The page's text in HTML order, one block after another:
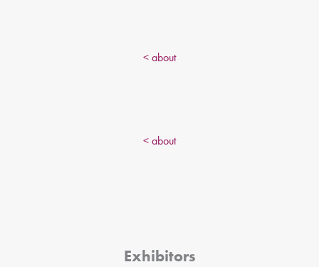
< about
< about
Exhibitors